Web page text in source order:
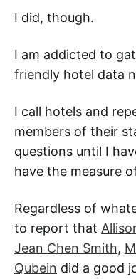
I did, though.
I am addicted to
friendly hotel data
I call hotels and
members of their
questions until I
have the measure
Regardless of
to report that
Jean Chen Smith,
Qubein did a good